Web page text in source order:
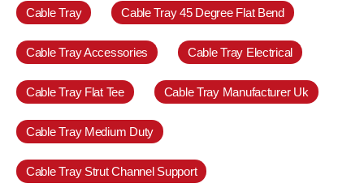
Cable Tray Cable Tray 45 Degree Flat Bend
Cable Tray Accessories Cable Tray Electrical
Cable Tray Flat Tee Cable Tray Manufacturer Uk
Cable Tray Medium Duty
Cable Tray Strut Channel Support